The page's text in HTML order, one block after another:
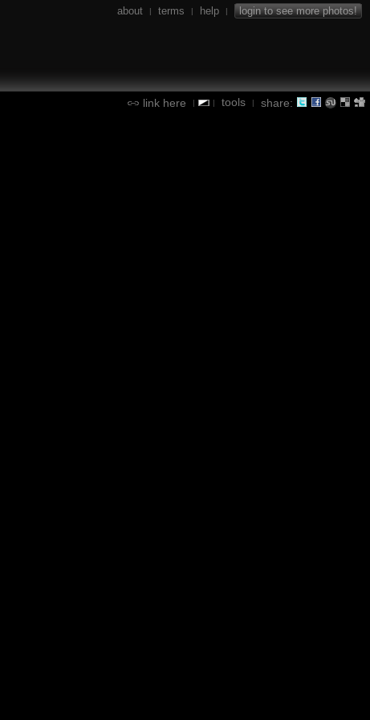
about | terms | help | login to see more photos!
link here | | tools | share: